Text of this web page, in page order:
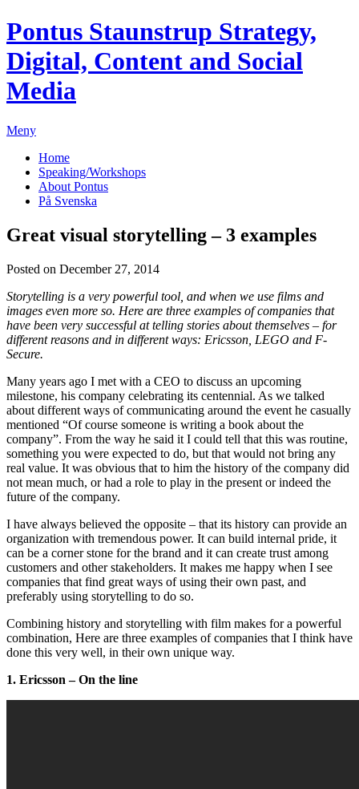
Pontus Staunstrup Strategy,
Digital, Content and Social
Media
Meny
Home
Speaking/Workshops
About Pontus
På Svenska
Great visual storytelling – 3 examples
Posted on December 27, 2014
Storytelling is a very powerful tool, and when we use films and
images even more so. Here are three examples of companies that
have been very successful at telling stories about themselves – for
different reasons and in different ways: Ericsson, LEGO and F-
Secure.
Many years ago I met with a CEO to discuss an upcoming
milestone, his company celebrating its centennial. As we talked
about different ways of communicating around the event he casually
mentioned “Of course someone is writing a book about the
company”. From the way he said it I could tell that this was routine,
something you were expected to do, but that would not bring any
real value. It was obvious that to him the history of the company did
not mean much, or had a role to play in the present or indeed the
future of the company.
I have always believed the opposite – that its history can provide an
organization with tremendous power. It can build internal pride, it
can be a corner stone for the brand and it can create trust among
customers and other stakeholders. It makes me happy when I see
companies that find great ways of using their own past, and
preferably using storytelling to do so.
Combining history and storytelling with film makes for a powerful
combination, Here are three examples of companies that I think have
done this very well, in their own unique way.
1. Ericsson – On the line